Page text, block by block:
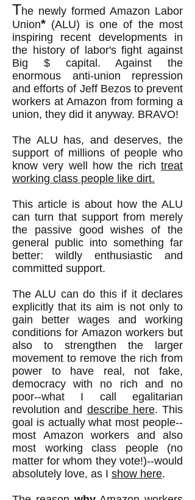
The newly formedAmazon Labor
Union* (ALU) is one of the most
inspiring recent developments in
the history of labor's fight against
Big $ capital. Against the
enormous anti-union repression
and efforts of Jeff Bezos to prevent
workers at Amazon from forming a
union, they did it anyway. BRAVO!
The ALU has, and deserves, the
support of millions of people who
know very well how the rich treat
working class people like dirt.
This article is about how the ALU
can turn that support from merely
the passive good wishes of the
general public into something far
better: wildly enthusiastic and
committed support.
The ALU can do this if it declares
explicitly that its aim is not only to
gain better wages and working
conditions for Amazon workers but
also to strengthen the larger
movement to remove the rich from
power to have real, not fake,
democracy with no rich and no
poor--what I call egalitarian
revolution and describe here. This
goal is actually what most people--
most Amazon workers and also
most working class people (no
matter for whom they vote!)--would
absolutely love, as I show here.